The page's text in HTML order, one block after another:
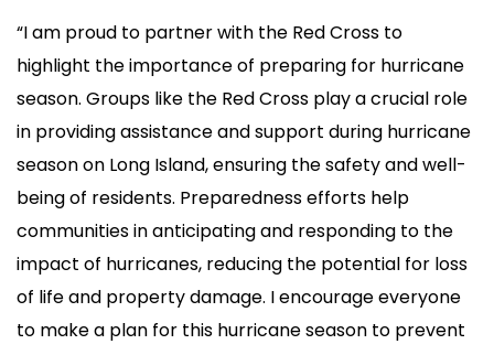
“I am proud to partner with the Red Cross to
highlight the importance of preparing for hurricane
season. Groups like the Red Cross play a crucial role
in providing assistance and support during hurricane
season on Long Island, ensuring the safety and well-
being of residents. Preparedness efforts help
communities in anticipating and responding to the
impact of hurricanes, reducing the potential for loss
of life and property damage. I encourage everyone
to make a plan for this hurricane season to prevent